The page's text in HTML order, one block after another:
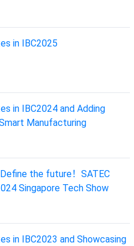
in IBC2025
in IBC2024 and Adding
Manufacturing
the future！SATEC
Singapore Tech Show
in IBC2023 and Showcasing